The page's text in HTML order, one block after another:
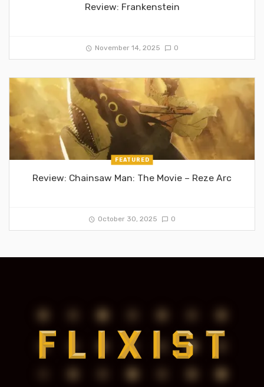
Review: Frankenstein
November 14, 2025 0
FEATURED
Review: Chainsaw Man: The Movie – Reze Arc
October 30, 2025 0